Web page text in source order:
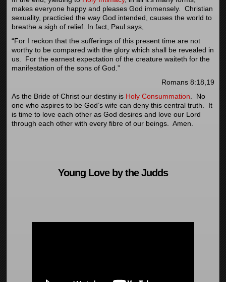
makes everyone happy and pleases God immensely. Christian
sexuality, practicied the way God intended, causes the world to
breathe a sigh of relief. In fact, Paul says,
“For I reckon that the sufferings of this present time are not
worthy to be compared with the glory which shall be revealed in
us. For the earnest expectation of the creature waiteth for the
manifestation of the sons of God.”
Romans 8:18,19
As the Bride of Christ our destiny is Holy Consummation . No
one who aspires to be God’s wife can deny this central truth. It
is time to love each other as God desires and love our Lord
through each other with every fibre of our beings. Amen.
Young Love by the Judds